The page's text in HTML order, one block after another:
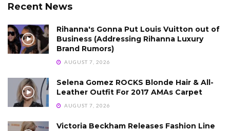
Recent News
Rihanna's Gonna Put Louis Vuitton out of
Business (Addressing Rihanna Luxury
Brand Rumors)
AUGUST 7, 2026
Selena Gomez ROCKS Blonde Hair & All-
Leather Outfit For 2017 AMAs Carpet
AUGUST 7, 2026
Victoria Beckham Releases Fashion Line